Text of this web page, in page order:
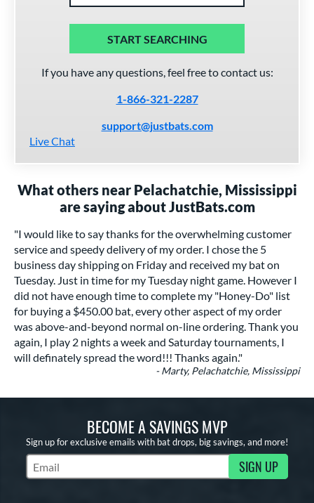
START SEARCHING
If you have any questions, feel free to contact us:
1-866-321-2287
support@justbats.com
Live Chat
What others near Pelachatchie, Mississippi
are saying about JustBats.com
"I would like to say thanks for the overwhelming customer
service and speedy delivery of my order. I chose the 5
business day shipping on Friday and received my bat on
Tuesday. Just in time for my Tuesday night game. However I
did not have enough time to complete my "Honey-Do" list
for buying a $450.00 bat, every other aspect of my order
was above-and-beyond normal on-line ordering. Thank you
again, I play 2 nights a week and Saturday tournaments, I
will definately spread the word!!! Thanks again."
- Marty, Pelachatchie, Mississippi
BECOME A SAVINGS MVP
Sign up for exclusive emails with bat drops, big savings, and more!
Subscribe to Marketing Updates SIGN UP